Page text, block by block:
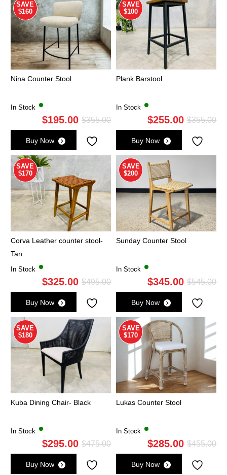
SAVE
$160
Nina Counter Stool
In Stock
$355.00Original
was:
$355.00.
$195.00
Current
is:
$195.00.
Buy Now
SAVE
$100
Plank Barstool
In Stock
$355.00
$255.00
Buy Now
SAVE
$170
Corva Leather counter stool-
Tan
In Stock
$495.00Original
was:
$495.00.
$325.00
Current
is:
$325.00.
Buy Now
SAVE
$200
Sunday Counter Stool
In Stock
$545.00
$345.00
Buy Now
SAVE
$180
Kuba Dining Chair- Black
In Stock
$475.00Original
was:
$295.00
Current
is:
Buy Now
SAVE
$170
Lukas Counter Stool
In Stock
$455.00
$285.00
Buy Now